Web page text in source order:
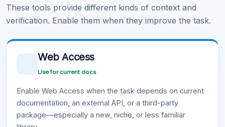
These tools provide different kinds of context and
verification. Enable them when they improve the task.
Web Access
Use for current docs
Enable Web Access when the task depends on current
documentation, an external API, or a third-party
package—especially a new, niche, or less familiar